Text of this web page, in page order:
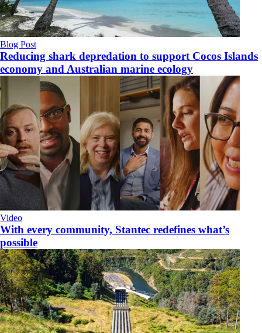
Blog Post
Reducing shark depredation to support Cocos Islands
economy and Australian marine ecology
Video
With every community, Stantec redefines what’s
possible